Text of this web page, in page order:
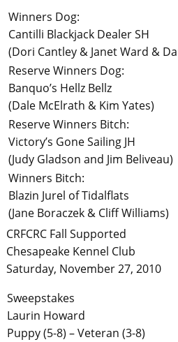
Winners Dog:
Cantilli Blackjack Dealer SH
(Dori Cantley & Janet Ward &
Reserve Winners Dog:
Banquo’s Hellz Bellz
(Dale McElrath & Kim Yates)
Reserve Winners Bitch:
Victory’s Gone Sailing JH
(Judy Gladson and Jim Beliveau)
Winners Bitch:
Blazin Jurel of Tidalflats
(Jane Boraczek & Cliff Williams)
CRFCRC Fall Supported
Chesapeake Kennel Club
Saturday, November 27, 2010
Sweepstakes
Laurin Howard
Puppy (5-8) – Veteran (3-8)